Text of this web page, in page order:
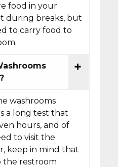
food in your
during breaks, but
to carry food to
washrooms
a long test that
hours, and of
to visit the
keep in mind that
the restroom